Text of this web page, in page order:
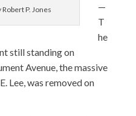
P. Jones
—
T
he
still standing on
Avenue, the massive
Lee, was removed on